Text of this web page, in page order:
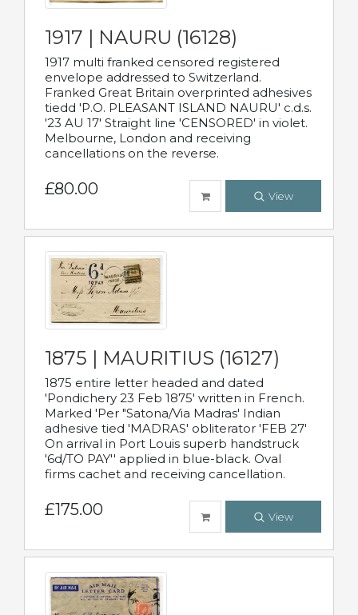
1917 | NAURU (16128)
1917 multi franked censored registered
envelope addressed to Switzerland.
Franked Great Britain overprinted adhesives
tiedd 'P.O. PLEASANT ISLAND NAURU' c.d.s.
'23 AU 17' Straight line 'CENSORED' in violet.
Melbourne, London and receiving
cancellations on the reverse.
£80.00 View
1875 | MAURITIUS (16127)
1875 entire letter headed and dated
'Pondichery 23 Feb 1875' written in French.
Marked 'Per "Satona/Via Madras' Indian
adhesive tied 'MADRAS' obliterator 'FEB 27'
On arrival in Port Louis superb handstruck
'6d/TO PAY'' applied in blue-black. Oval
firms cachet and receiving cancellation.
£175.00 View